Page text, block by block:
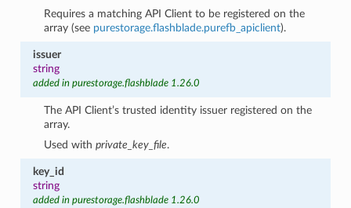
Requires a matching API Client to be registered on the
array (see purestorage.flashblade.purefb_apiclient).
issuer
string
added in purestorage.flashblade 1.26.0
The API Client’s trusted identity issuer registered on the
array.
Used withprivate_key_file.
key_id
string
added in purestorage.flashblade 1.26.0